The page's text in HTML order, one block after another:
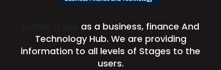
as a business, finance And
Technology Hub. We are providing
information to all levels of Stages to the
users.